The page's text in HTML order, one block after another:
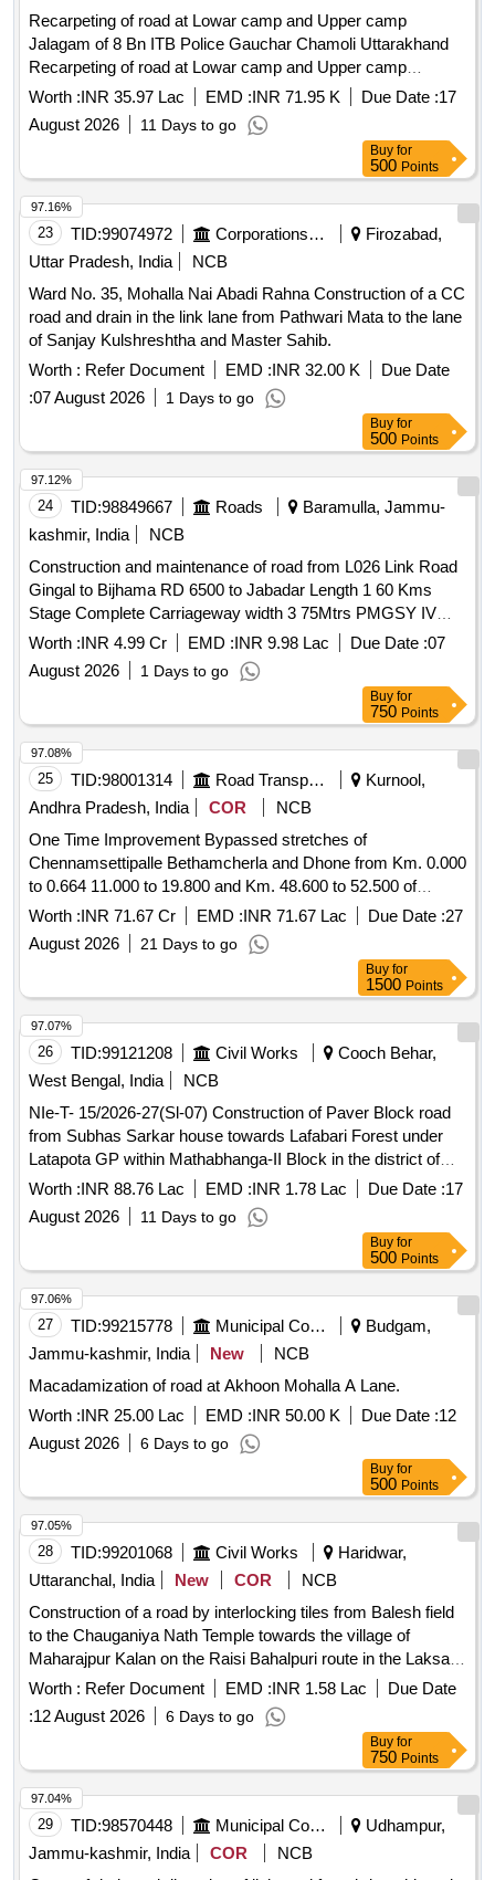
Recarpeting of road at Lowar camp and Upper camp
Jalagam of 8 Bn ITB Police Gauchar Chamoli Uttarakhand
Recarpeting of road at Lowar camp and Upper camp
Jalagam of 8 Bn ITB Police Gauchar Chamoli Uttarakhand
Worth :INR 35.97 Lac EMD :INR 71.95 K Due Date :17
August 2026
11 Days to go
Buy for
500 Points
23 TID:99074972 Corporations/ Assoc/ Chambers/ Govt Agencies
Firozabad,
Uttar Pradesh, India
NCB
Ward No. 35, Mohalla Nai Abadi Rahna Construction of a CC
road and drain in the link lane from Pathwari Mata to the lane
of Sanjay Kulshreshtha and Master Sahib.
Worth : Refer Document EMD :INR 32.00 K
Due Date
:07 August 2026 1 Days to go
97.16%
Buy for
500 Points
24 TID:98849667 Roads
Baramulla, Jammu-
kashmir, India
NCB
Construction and maintenance of road from L026 Link Road
Gingal to Bijhama RD 6500 to Jabadar Length 1 60 Kms
Stage Complete Carriageway width 3 75Mtrs PMGSY IV
Batch I 2026-27 Package No JK03 4509 PMGSY Division
Worth :INR 4.99 Cr EMD :INR 9.98 Lac Due Date :07
August 2026
1 Days to go
97.12%
Buy for
750 Points
25 TID:98001314 Road Transport Services
Kurnool,
Andhra Pradesh, India
COR
NCB
One Time Improvement Bypassed stretches of
Chennamsettipalle Bethamcherla and Dhone from Km. 0.000
to 0.664 11.000 to 19.800 and Km. 48.600 to 52.500 of
Somayajulapalli to Dhone Section of NH 340B in the state of
Andhra Pradesh One Time Improvement Bypassed
stretches of Chennamsettipalle Bethamcherla and Dhone
from Km. 0.000 to 0.664 11.000 to 19.800 and Km. 48.600 to
52.500 of Somayajulapalli to Dhone Section of NH 340B in
the state of Andhra Pradesh
Worth :INR 71.67 Cr EMD :INR 71.67 Lac Due Date :27
August 2026
21 Days to go
97.08%
Buy for
1500 Points
26 TID:99121208 Civil Works
Cooch Behar,
West Bengal, India
NCB
NIe-T- 15/2026-27(Sl-07) Construction of Paver Block road
from Subhas Sarkar house towards Lafabari Forest under
Latapota GP within Mathabhanga-II Block in the district of
Cooch Behar. (Length-720.00 m, Width-3 m)
Worth :INR 88.76 Lac EMD :INR 1.78 Lac Due Date :17
August 2026
11 Days to go
97.07%
Buy for
500 Points
27 TID:99215778 Municipal Corporations
Budgam,
Jammu-kashmir, India
New
NCB
Macadamization of road at Akhoon Mohalla A Lane.
Worth :INR 25.00 Lac EMD :INR 50.00 K Due Date :12
August 2026
6 Days to go
97.06%
Buy for
500 Points
28 TID:99201068 Civil Works
Haridwar,
Uttaranchal, India
New COR
NCB
Construction of a road by interlocking tiles from Balesh field
to the Chauganiya Nath Temple towards the village of
Maharajpur Kalan on the Raisi Bahalpuri route in the Laksar
constituency of Haridwar district under the State Plan 2026
Worth : Refer Document EMD :INR 1.58 Lac
Due Date
:12 August 2026 6 Days to go
97.05%
Buy for
750 Points
29 TID:98570448 Municipal Corporations
Udhampur,
Jammu-kashmir, India
COR
NCB
97.04%